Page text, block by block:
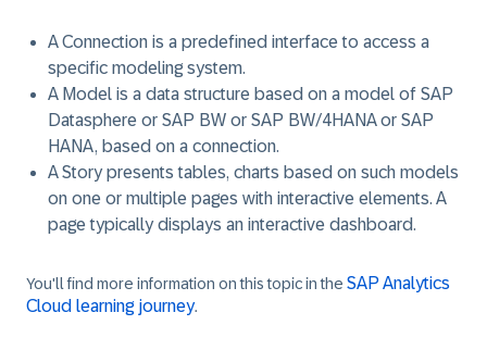
AConnection is a predefined interface to access a
specific modeling system.
A Model is a data structure based on a model of SAP
Datasphere or SAP BW or SAP BW/4HANA or SAP
HANA, based on a connection.
AStorypresents tables, charts based on such models
on one or multiple pages with interactive elements. A
page typically displays an interactive dashboard.
You'll find more information on this topic in the SAP Analytics
Cloud learning journey.